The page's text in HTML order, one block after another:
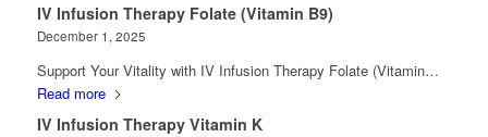
IV Infusion Therapy Folate (Vitamin B9)
December 1, 2025
Support Your Vitality with IV Infusion Therapy Folate (Vitamin…
Read more
IV Infusion Therapy Vitamin K